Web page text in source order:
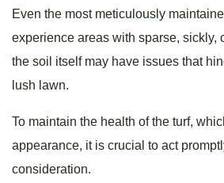
Even the most meticulously
experience areas with sparse, sickly,
the soil itself may have issues that
lush lawn.
To maintain the health of the turf,
appearance, it is crucial to act
consideration.